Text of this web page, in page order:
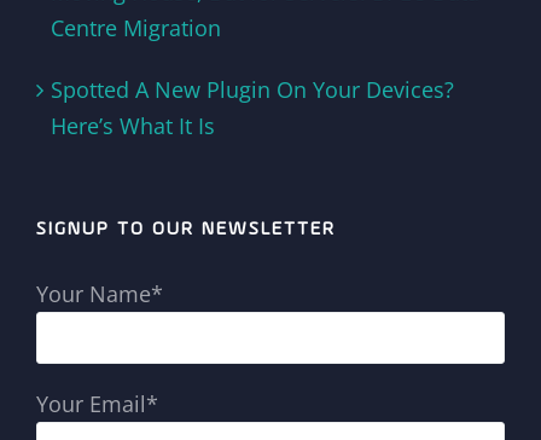
Centre Migration
Spotted A New Plugin On Your Devices?
Here’s What It Is
SIGNUP TO OUR NEWSLETTER
Your Name*
Your Email*